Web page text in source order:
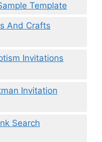
Template
And Crafts
Invitations
Invitation
Search